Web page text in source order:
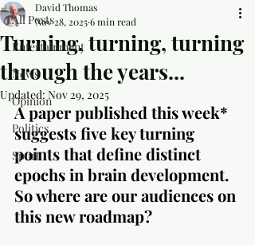
All Posts
Entertainment
News
Opinion
Politics
Sport
Turning, turning, turning
through the years...
David Thomas
Nov 28, 20256 min read
Updated: Nov 29, 2025
A paper published this week*
suggests five key turning
points that define distinct
epochs in brain development.
So where are our audiences on
this new roadmap?